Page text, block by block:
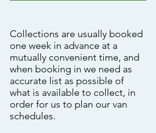
Collections are usually booked
one week in advance at a
mutually convenient time, and
when booking in we need as
accurate list as possible of
what is available to collect, in
order for us to plan our van
schedules.